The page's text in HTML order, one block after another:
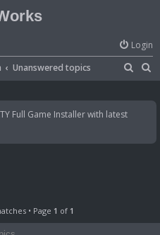
Login
Unanswered topics
a
c
a
Full Game Installer with latest
• Page 1 of 1